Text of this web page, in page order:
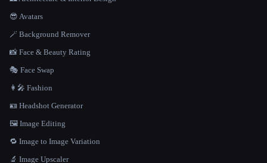
😎 Avatars
🪄 Background Remover
📸 Face & Beauty Rating
🎭 Face Swap
👩‍🎤 Fashion
🪪 Headshot Generator
🖼️ Image Editing
🔁 Image to Image Variation
🔬 Image Upscaler